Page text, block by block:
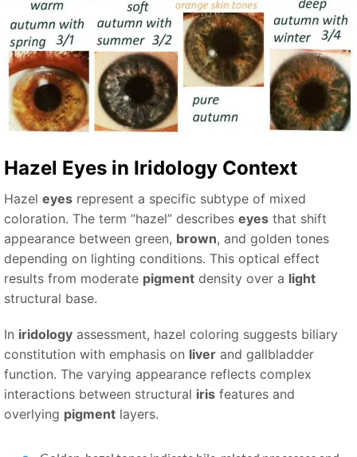
Hazel Eyes in Iridology Context
Hazel eyes represent a specific subtype of mixed
coloration. The term “hazel” describes eyes that shift
appearance between green, brown, and golden tones
depending on lighting conditions. This optical effect
results from moderate pigment density over a light
structural base.
In iridology assessment, hazel coloring suggests biliary
constitution with emphasis on liver and gallbladder
function. The varying appearance reflects complex
interactions between structural iris features and
overlying pigment layers.